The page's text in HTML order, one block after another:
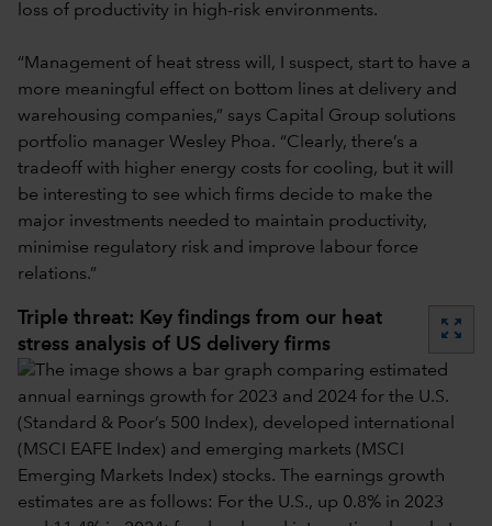
loss of productivity in high-risk environments.
“Management of heat stress will, I suspect, start to have a
more meaningful effect on bottom lines at delivery and
warehousing companies,” says Capital Group solutions
portfolio manager Wesley Phoa. “Clearly, there’s a
tradeoff with higher energy costs for cooling, but it will
be interesting to see which firms decide to make the
major investments needed to maintain productivity,
minimise regulatory risk and improve labour force
relations.”
Triple threat: Key findings from our heat
stress analysis of US delivery firms
zoom_out_map